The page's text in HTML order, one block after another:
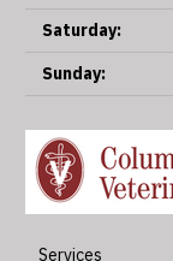
Saturday:
Sunday:
Services